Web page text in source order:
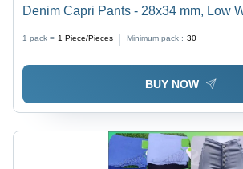
Denim Capri Pants - 28x34 mm, Low
1 pack = 1 Piece/Pieces Minimum pack : 30
BUY NOW